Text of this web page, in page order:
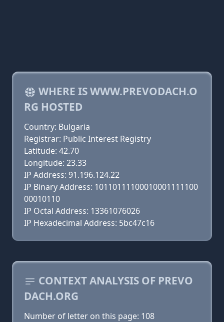
WHERE IS WWW.PREVODACH.O
RG HOSTED
Country: Bulgaria
Registrar: Public Interest Registry
Latitude: 42.70
Longitude: 23.33
IP Address: 91.196.124.22
IP Binary Address: 10110111100010001111100
00010110
IP Octal Address: 13361076026
IP Hexadecimal Address: 5bc47c16
CONTEXT ANALYSIS OF PREVO
DACH.ORG
Number of letter on this page: 108